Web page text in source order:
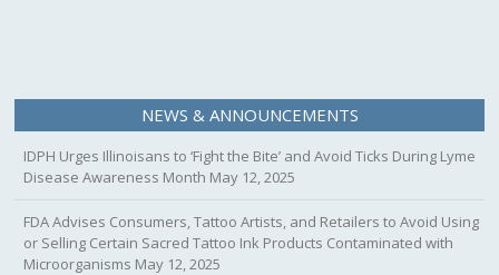
NEWS & ANNOUNCEMENTS
IDPH Urges Illinoisans to ‘Fight the Bite’ and Avoid Ticks During Lyme
Disease Awareness Month May 12, 2025
FDA Advises Consumers, Tattoo Artists, and Retailers to Avoid Using
or Selling Certain Sacred Tattoo Ink Products Contaminated with
Microorganisms May 12, 2025